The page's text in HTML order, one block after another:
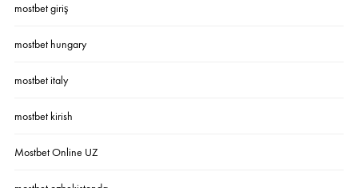
mostbet giriş
mostbet hungary
mostbet italy
mostbet kirish
Mostbet Online UZ